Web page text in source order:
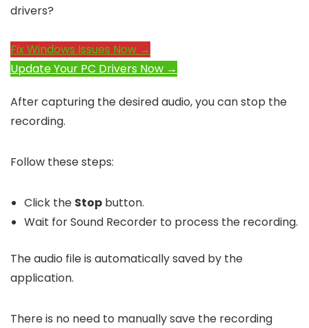
drivers?
Fix Windows Issues Now →
Update Your PC Drivers Now →
After capturing the desired audio, you can stop the
recording.
Follow these steps:
Click the Stop button.
Wait for Sound Recorder to process the recording.
The audio file is automatically saved by the
application.
There is no need to manually save the recording